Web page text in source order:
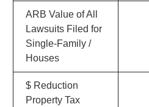
ARB Value of All
Lawsuits Filed for
Single-Family /
Houses
$ Reduction
Property Tax